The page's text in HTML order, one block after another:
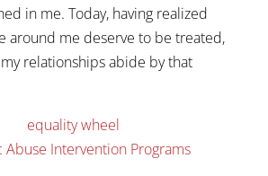
in me. Today, having realized
around me deserve to be treated,
relationships abide by that
Abuse Intervention Programs